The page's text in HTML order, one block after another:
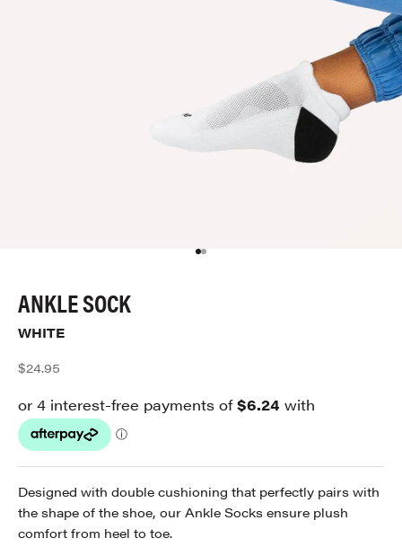
Go to item 1
Go to item 2
ANKLE SOCK
WHITE
Sale price
$24.95
Designed with double cushioning that perfectly pairs with
the shape of the shoe, our Ankle Socks ensure plush
comfort from heel to toe.